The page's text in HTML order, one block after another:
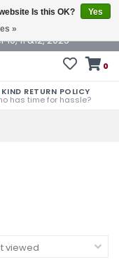
11 &12, 2025
0
KIND RETURN POLICY
has time for hassle?
Is this OK?
Yes
»